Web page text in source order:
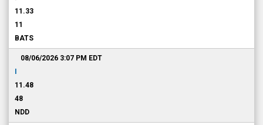
11.33
11
BATS
08/06/2026 3:07 PM EDT
11.48
48
NDD